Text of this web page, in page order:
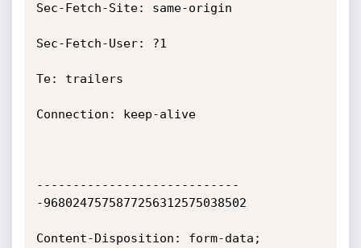
Sec-Fetch-Site: same-origin
Sec-Fetch-User: ?1
Te: trailers
Connection: keep-alive
----------------------------
-9680247575877256312575038502
Content-Disposition: form-data;